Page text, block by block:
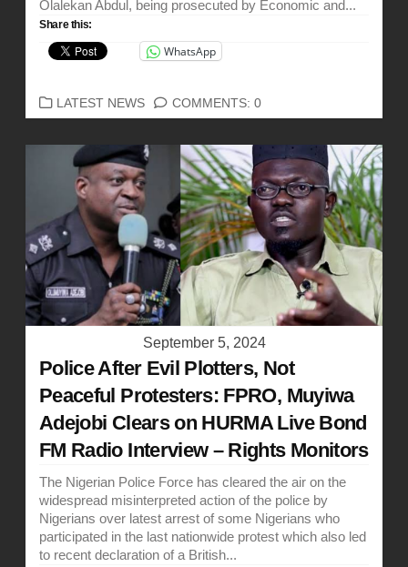
Olalekan Abdul, being prosecuted by Economic and...
Share this:
WhatsApp
CATEGORIES
LATEST NEWS COMMENTS: 0
September 5, 2024
Police After Evil Plotters, Not
Peaceful Protesters: FPRO, Muyiwa
Adejobi Clears on HURMA Live Bond
FM Radio Interview – Rights Monitors
The Nigerian Police Force has cleared the air on the
widespread misinterpreted action of the police by
Nigerians over latest arrest of some Nigerians who
participated in the last nationwide protest which also led
to recent declaration of a British...